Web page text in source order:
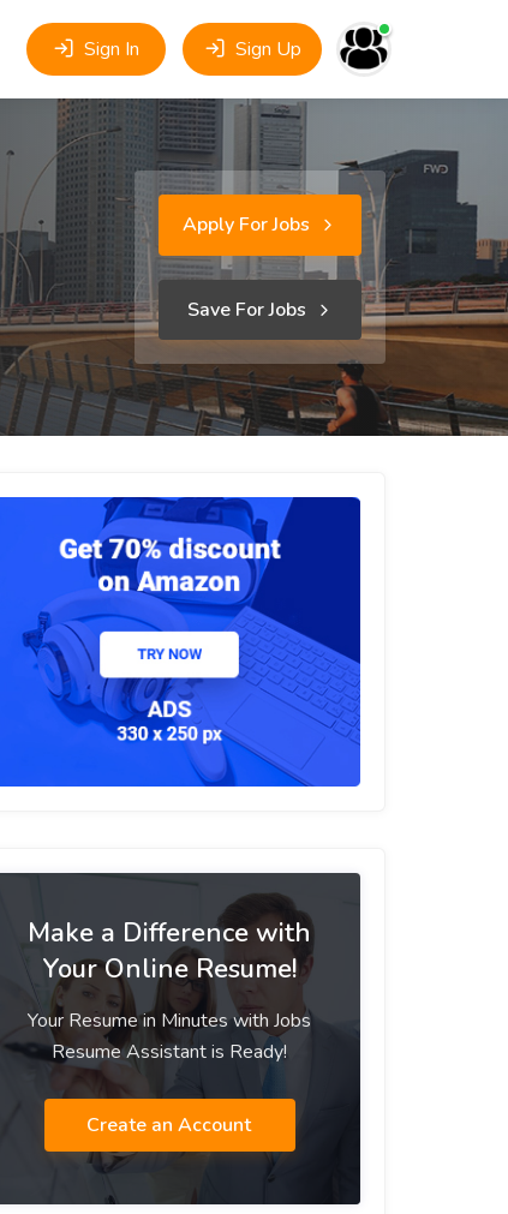
Sign In Sign Up
Apply For Jobs
Save For Jobs
Make a Difference with
Your Online Resume!
Your Resume in Minutes with Jobs
Resume Assistant is Ready!
Create an Account